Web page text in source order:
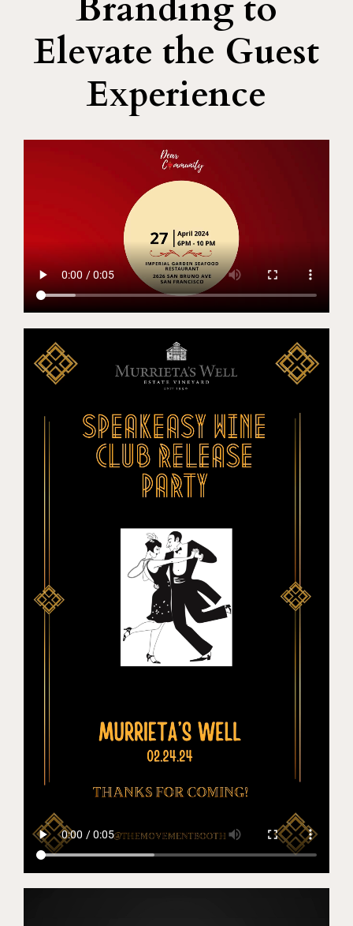
Elevate the Guest
Experience